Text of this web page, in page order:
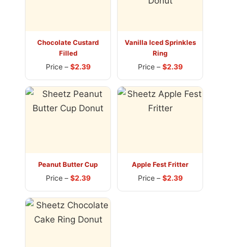
Chocolate Custard
Filled
Price – $2.39
Vanilla Iced Sprinkles
Ring
Price – $2.39
Peanut Butter Cup
Price – $2.39
Apple Fest Fritter
Price – $2.39